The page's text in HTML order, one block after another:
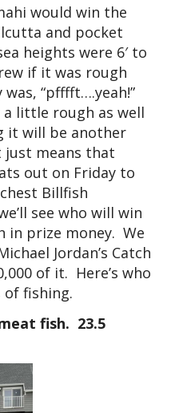
would win the
and pocket
heights were 6′ to
if it was rough
“pfffft….yeah!”
little rough as well
it will be another
just means that
out on Friday to
Billfish
see who will win
in prize money. We
Jordan’s Catch
of it. Here’s who
of fishing.
fish. 23.5